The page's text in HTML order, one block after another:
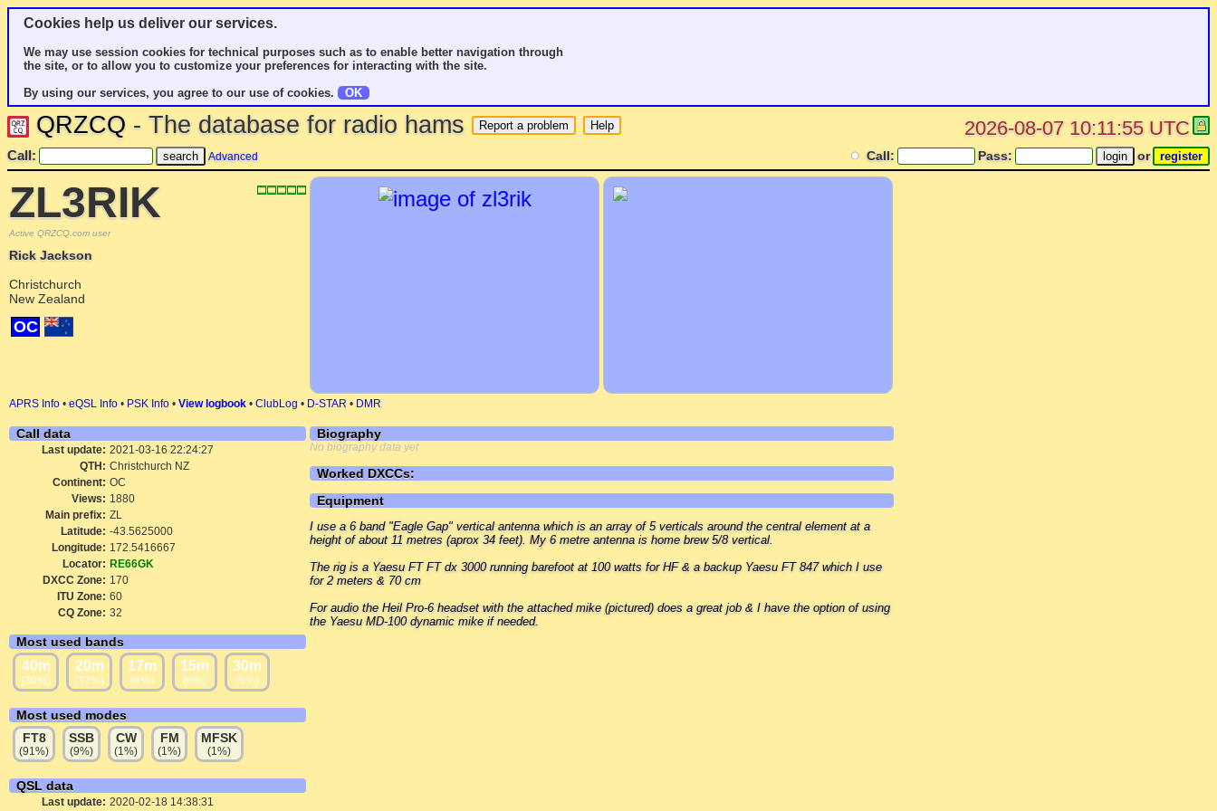
Cookies help us deliver our services.
We may use session cookies for technical purposes such as to enable better navigation through
the site, or to allow you to customize your preferences for interacting with the site.
By using our services, you agree to our use of cookies.
OK
QRZCQ - The database for radio hams 2026-08-07 10:11:55 UTC
Call: Advanced Call: Pass: or
ZL3RIK
Active QRZCQ.com user
Rick Jackson
Christchurch
New Zealand
OC
APRS Info • eQSL Info • PSK Info • View logbook • ClubLog • D-STAR • DMR
Call data
Last update: 2021-03-16 22:24:27
QTH: Christchurch NZ
Continent: OC
Views: 1880
Main prefix: ZL
Latitude: -43.5625000
Longitude: 172.5416667
Locator: RE66GK
DXCC Zone: 170
ITU Zone: 60
CQ Zone: 32
Most used bands
40m
(39%)
20m
(37%)
17m
(8%)
15m
(6%)
30m
(5%)
Most used modes
FT8
(91%)
SSB
(9%)
CW
(1%)
FM
(1%)
MFSK
(1%)
QSL data
Last update: 2020-02-18 14:38:31
Biography
No biography data yet
Worked DXCCs:
Equipment
I use a 6 band "Eagle Gap" vertical antenna which is an array of 5 verticals around the central element at a
height of about 11 metres (aprox 34 feet). My 6 metre antenna is home brew 5/8 vertical.
The rig is a Yaesu FT FT dx 3000 running barefoot at 100 watts for HF & a backup Yaesu FT 847 which I use
for 2 meters & 70 cm
For audio the Heil Pro-6 headset with the attached mike (pictured) does a great job & I have the option of using
the Yaesu MD-100 dynamic mike if needed.